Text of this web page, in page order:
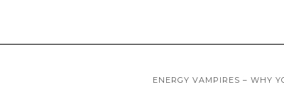
ENERGY VAMPIRES – WHY